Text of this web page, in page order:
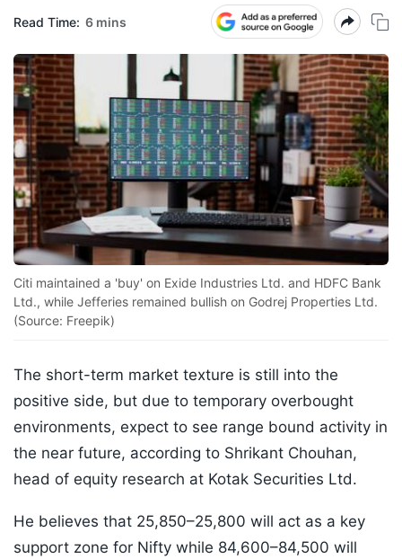
Read Time: 6 mins
Citi maintained a 'buy' on Exide Industries Ltd. and HDFC Bank
Ltd., while Jefferies remained bullish on Godrej Properties Ltd.
(Source: Freepik)
The short-term market texture is still into the
positive side, but due to temporary overbought
environments, expect to see range bound activity in
the near future, according to Shrikant Chouhan,
head of equity research at Kotak Securities Ltd.
He believes that 25,850–25,800 will act as a key
support zone for Nifty while 84,600–84,500 will